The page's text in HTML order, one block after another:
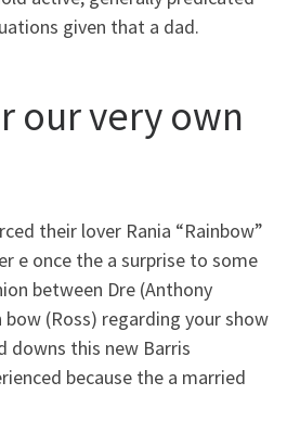
given that a dad.
our very own
their lover Rania “Rainbow”
e once the a surprise to some
between Dre (Anthony
bow (Ross) regarding your show
downs this new Barris
because the a married